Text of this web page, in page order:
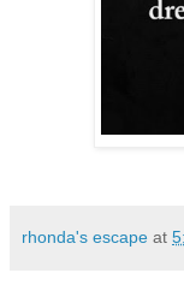
rhonda's escape at